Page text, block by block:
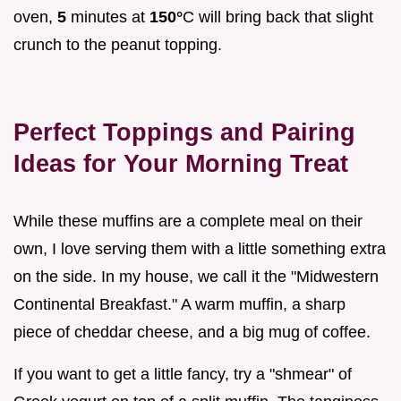
oven, 5 minutes at 150°C will bring back that slight
crunch to the peanut topping.
Perfect Toppings and Pairing
Ideas for Your Morning Treat
While these muffins are a complete meal on their
own, I love serving them with a little something extra
on the side. In my house, we call it the "Midwestern
Continental Breakfast." A warm muffin, a sharp
piece of cheddar cheese, and a big mug of coffee.
If you want to get a little fancy, try a "shmear" of